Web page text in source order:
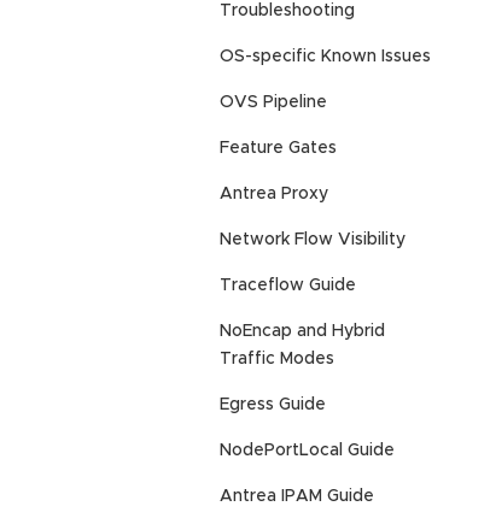
Troubleshooting
OS-specific Known Issues
OVS Pipeline
Feature Gates
Antrea Proxy
Network Flow Visibility
Traceflow Guide
NoEncap and Hybrid
Traffic Modes
Egress Guide
NodePortLocal Guide
Antrea IPAM Guide